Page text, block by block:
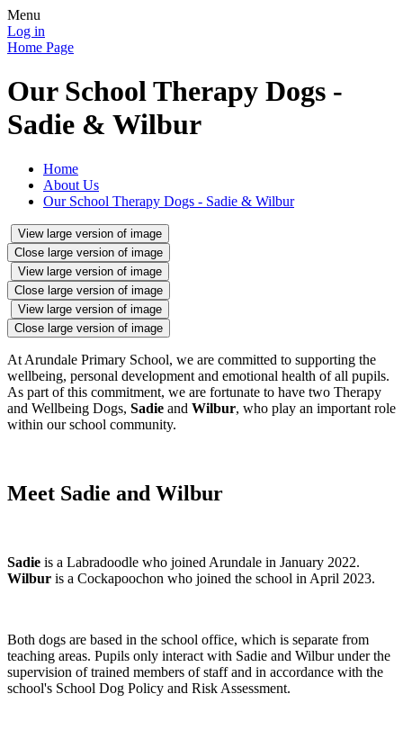
Menu
Log in
Home Page
Our School Therapy Dogs -
Sadie & Wilbur
Home
About Us
Our School Therapy Dogs - Sadie & Wilbur
View large version of image
Close large version of image
View large version of image
Close large version of image
View large version of image
Close large version of image
At Arundale Primary School, we are committed to supporting the
wellbeing, personal development and emotional health of all pupils.
As part of this commitment, we are fortunate to have two Therapy
and Wellbeing Dogs, Sadie and Wilbur, who play an important role
within our school community.
Meet Sadie and Wilbur
Sadie is a Labradoodle who joined Arundale in January 2022.
Wilbur is a Cockapoochon who joined the school in April 2023.
Both dogs are based in the school office, which is separate from
teaching areas. Pupils only interact with Sadie and Wilbur under the
supervision of trained members of staff and in accordance with the
school's School Dog Policy and Risk Assessment.